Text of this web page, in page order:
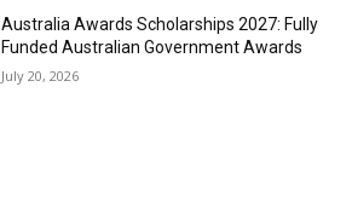
Australia Awards Scholarships 2027: Fully
Funded Australian Government Awards
July 20, 2026